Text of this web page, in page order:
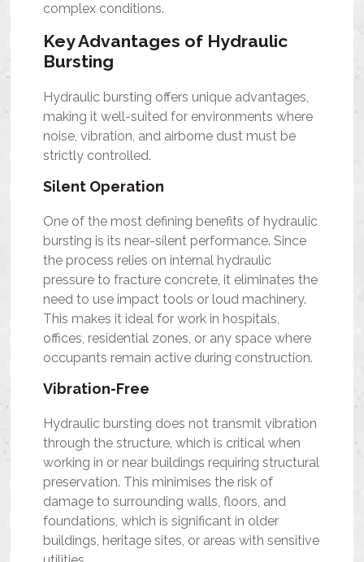
complex conditions.
Key Advantages of Hydraulic
Bursting
Hydraulic bursting offers unique advantages,
making it well-suited for environments where
noise, vibration, and airborne dust must be
strictly controlled.
Silent Operation
One of the most defining benefits of hydraulic
bursting is its near-silent performance. Since
the process relies on internal hydraulic
pressure to fracture concrete, it eliminates the
need to use impact tools or loud machinery.
This makes it ideal for work in hospitals,
offices, residential zones, or any space where
occupants remain active during construction.
Vibration-Free
Hydraulic bursting does not transmit vibration
through the structure, which is critical when
working in or near buildings requiring structural
preservation. This minimises the risk of
damage to surrounding walls, floors, and
foundations, which is significant in older
buildings, heritage sites, or areas with sensitive